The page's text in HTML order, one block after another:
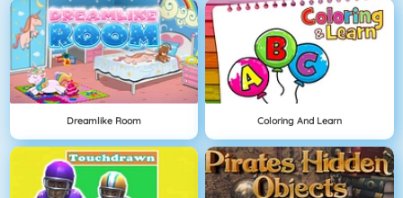
Dreamlike Room Coloring And Learn